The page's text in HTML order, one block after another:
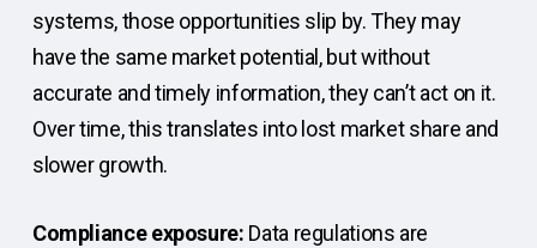
systems, those opportunities slip by. They may
have the same market potential, but without
accurate and timely information, they can’t act on it.
Over time, this translates into lost market share and
slower growth.
Compliance exposure: Data regulations are